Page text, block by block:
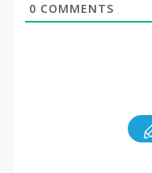
0 COMMENTS